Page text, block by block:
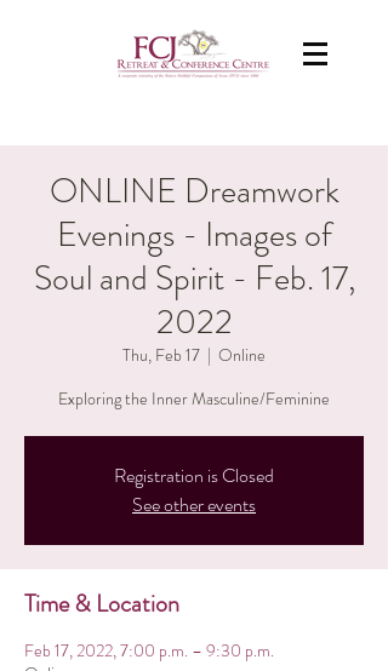
ONLINE Dreamwork
Evenings - Images of
Soul and Spirit - Feb. 17,
2022
Thu, Feb 17
  |
Online
Exploring the Inner Masculine/Feminine
Registration is Closed
See other events
Time & Location
Feb 17, 2022, 7:00 p.m. – 9:30 p.m.